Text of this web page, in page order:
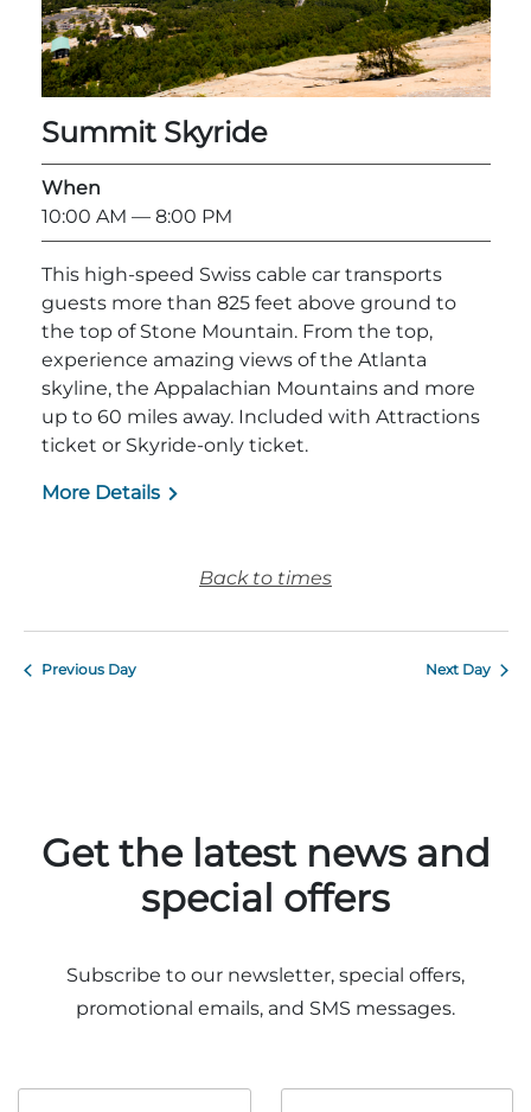
Summit Skyride
When
10:00 AM — 8:00 PM
This high-speed Swiss cable car transports
guests more than 825 feet above ground to
the top of Stone Mountain. From the top,
experience amazing views of the Atlanta
skyline, the Appalachian Mountains and more
up to 60 miles away. Included with Attractions
ticket or Skyride-only ticket.
More Details
Back to times
Previous Day Next Day
Get the latest news and
special offers
Subscribe to our newsletter, special offers,
promotional emails, and SMS messages.